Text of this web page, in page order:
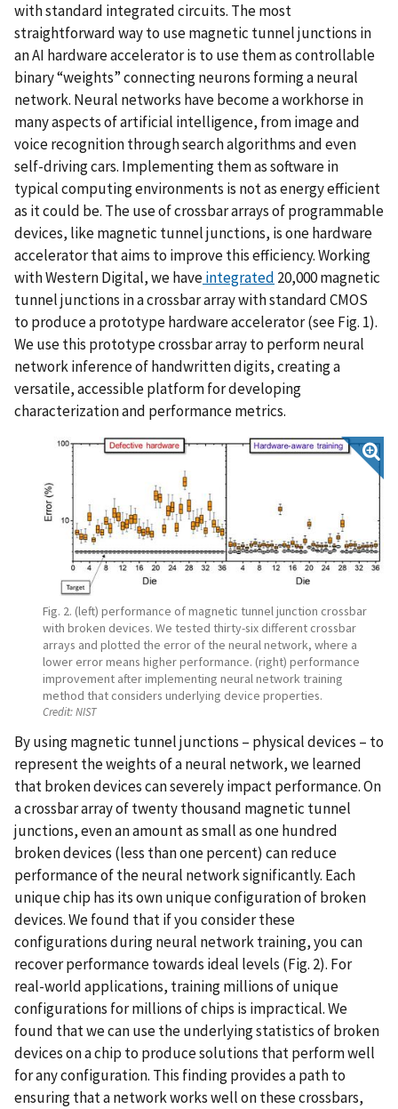
with standard integrated circuits. The most
straightforward way to use magnetic tunnel junctions in
an AI hardware accelerator is to use them as controllable
binary “weights” connecting neurons forming a neural
network. Neural networks have become a workhorse in
many aspects of artificial intelligence, from image and
voice recognition through search algorithms and even
self-driving cars. Implementing them as software in
typical computing environments is not as energy efficient
as it could be. The use of crossbar arrays of programmable
devices, like magnetic tunnel junctions, is one hardware
accelerator that aims to improve this efficiency. Working
with Western Digital, we haveintegrated 20,000 magnetic
tunnel junctions in a crossbar array with standard CMOS
to produce a prototype hardware accelerator (see Fig. 1).
We use this prototype crossbar array to perform neural
network inference of handwritten digits, creating a
versatile, accessible platform for developing
characterization and performance metrics.
Fig. 2. (left) performance of magnetic tunnel junction crossbar
with broken devices. We tested thirty-six different crossbar
arrays and plotted the error of the neural network, where a
lower error means higher performance. (right) performance
improvement after implementing neural network training
method that considers underlying device properties.
Credit:NIST
By using magnetic tunnel junctions – physical devices – to
represent the weights of a neural network, we learned
that broken devices can severely impact performance. On
a crossbar array of twenty thousand magnetic tunnel
junctions, even an amount as small as one hundred
broken devices (less than one percent) can reduce
performance of the neural network significantly. Each
unique chip has its own unique configuration of broken
devices. We found that if you consider these
configurations during neural network training, you can
recover performance towards ideal levels (Fig. 2). For
real-world applications, training millions of unique
configurations for millions of chips is impractical. We
found that we can use the underlying statistics of broken
devices on a chip to produce solutions that perform well
for any configuration. This finding provides a path to
ensuring that a network works well on these crossbars,